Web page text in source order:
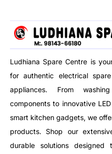
Ludhiana Spare Centre is
for authentic electrical
appliances. From
components to innovative
smart kitchen gadgets, we
products. Shop our
durable solutions designed